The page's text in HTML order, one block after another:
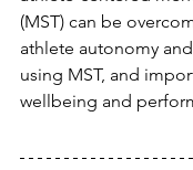
(MST) can be
athlete autonomy
using MST, and
wellbeing and